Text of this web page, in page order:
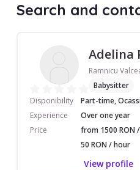
Search and
Adelina
Ramnicu
Babysitter
Disponibility
Part-time,
Experience
Over one year
Price
from 1500 RON
50 RON / hour
View profile